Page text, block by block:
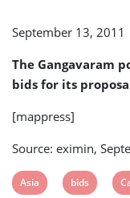
September 13, 2011
The Gangavaram
bids for its
[mappress]
Source: eximin,
View
Asia
View
bids